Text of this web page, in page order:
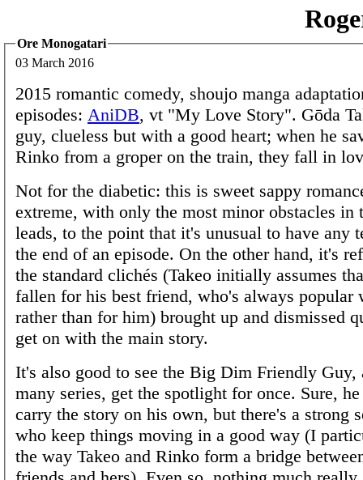
Ore Monogatari
03 March 2016
2015 romantic comedy, shoujo manga
episodes: AniDB, vt "My Love Story". Gōda
guy, clueless but with a good heart; when he
Rinko from a groper on the train, they fall in
Not for the diabetic: this is sweet sappy
extreme, with only the most minor obstacles in
leads, to the point that it's unusual to have any
the end of an episode. On the other hand, it's
the standard clichés (Takeo initially assumes
fallen for his best friend, who's always popular
rather than for him) brought up and dismissed
get on with the main story.
It's also good to see the Big Dim Friendly Guy,
many series, get the spotlight for once. Sure,
carry the story on his own, but there's a strong
who keep things moving in a good way (I
the way Takeo and Rinko form a bridge